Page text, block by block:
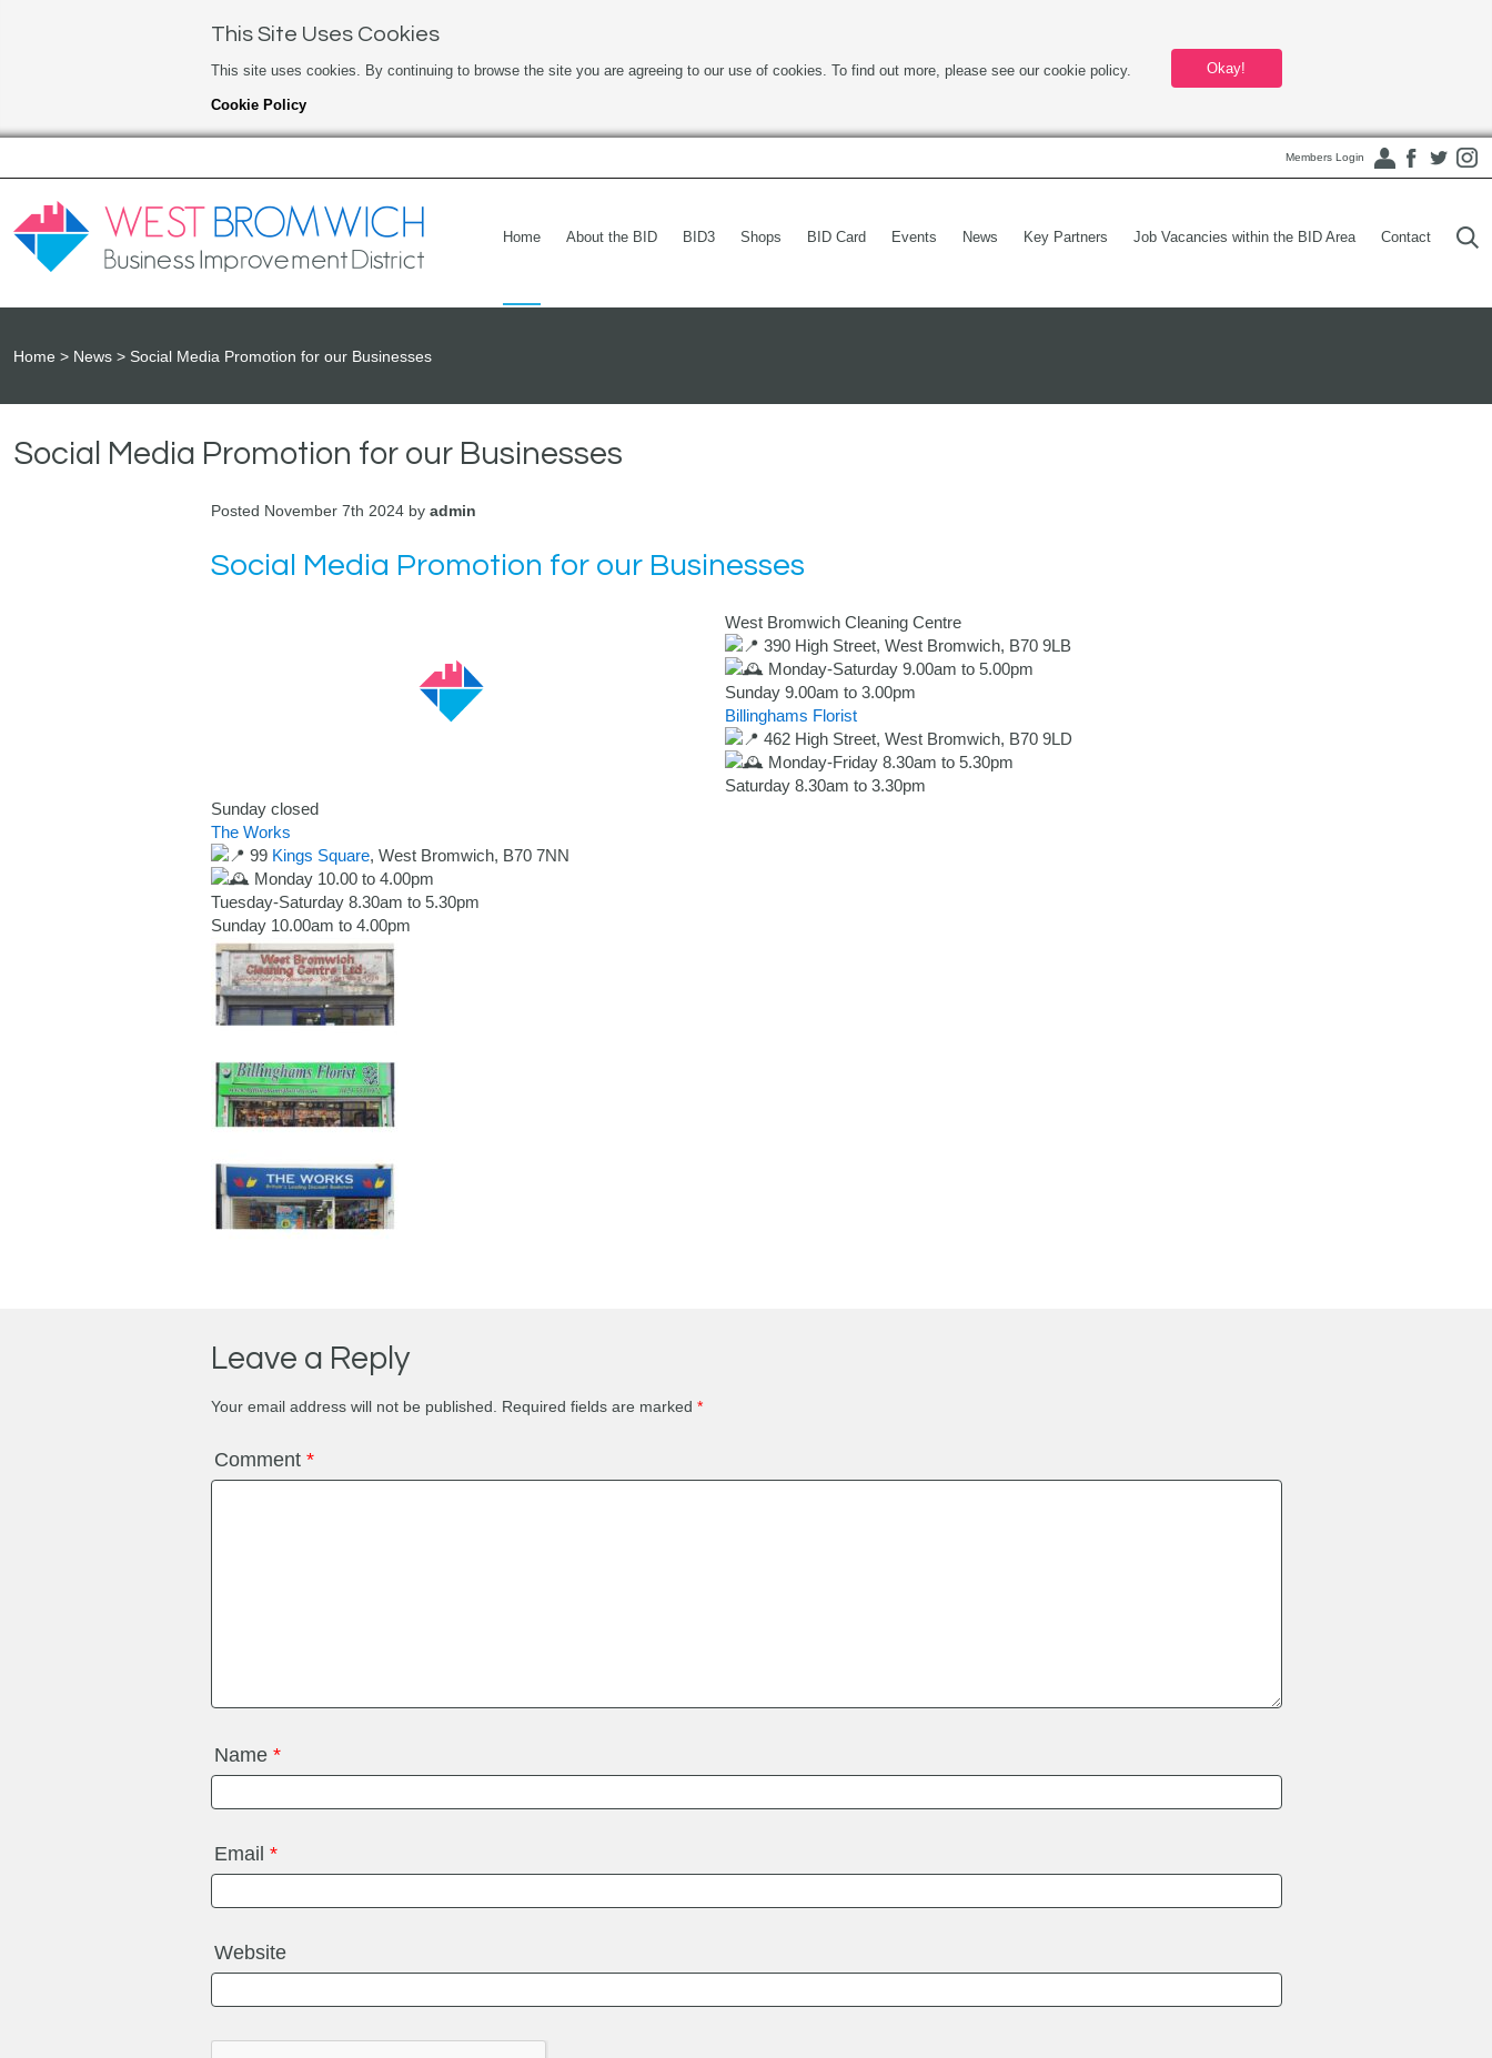
This Site Uses Cookies
This site uses cookies. By continuing to browse the site you are agreeing to our use of cookies. To find out more, please see our cookie policy.
Cookie Policy
Okay!
Members Login
Home About the BID BID3 Shops BID Card Events News Key Partners Job Vacancies within the BID Area Contact
Home News Social Media Promotion for our Businesses
Social Media Promotion for our Businesses
Posted November 7th 2024 by admin
Social Media Promotion for our Businesses
West Bromwich Cleaning Centre
390 High Street, West Bromwich, B70 9LB
Monday-Saturday 9.00am to 5.00pm
Sunday 9.00am to 3.00pm
Billinghams Florist
462 High Street, West Bromwich, B70 9LD
Monday-Friday 8.30am to 5.30pm
Saturday 8.30am to 3.30pm
Sunday closed
The Works
99 Kings Square, West Bromwich, B70 7NN
Monday 10.00 to 4.00pm
Tuesday-Saturday 8.30am to 5.30pm
Sunday 10.00am to 4.00pm
Leave a Reply
Your email address will not be published. Required fields are marked *
Comment *
Name *
Email *
Website